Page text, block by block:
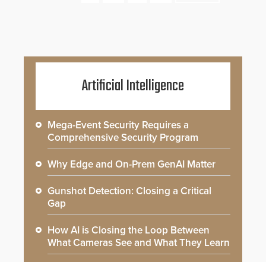
Artificial Intelligence
Mega-Event Security Requires a
Comprehensive Security Program
Why Edge and On-Prem GenAI Matter
Gunshot Detection: Closing a Critical
Gap
How AI is Closing the Loop Between
What Cameras See and What They Learn